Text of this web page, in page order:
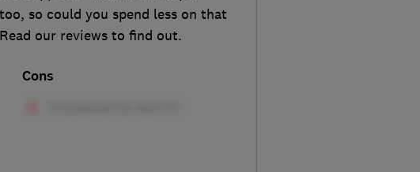
so could you spend less on that
our reviews to find out.
Cons